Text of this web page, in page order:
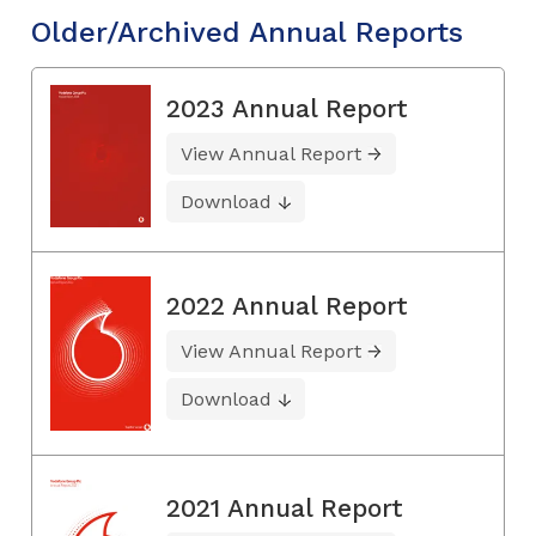
Older/Archived Annual Reports
2023 Annual Report
View Annual Report
Download
2022 Annual Report
View Annual Report
Download
2021 Annual Report